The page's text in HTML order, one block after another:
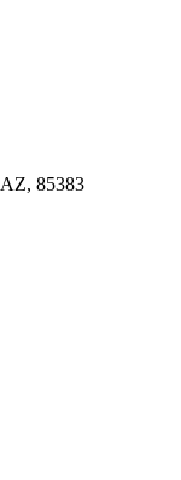
85383